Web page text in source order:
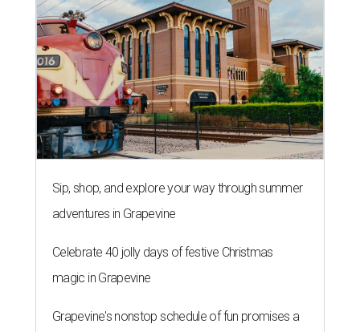
Sip, shop, and explore your way through summer
adventures in Grapevine
Celebrate 40 jolly days of festive Christmas
magic in Grapevine
Grapevine's nonstop schedule of fun promises a